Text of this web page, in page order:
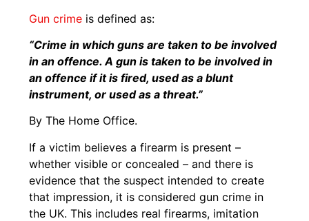
Gun crime is defined as:
“Crime in which guns are taken to be involved
in an offence. A gun is taken to be involved in
an offence if it is fired, used as a blunt
instrument, or used as a threat.”
By The Home Office.
If a victim believes a firearm is present –
whether visible or concealed – and there is
evidence that the suspect intended to create
that impression, it is considered gun crime in
the UK. This includes real firearms, imitation